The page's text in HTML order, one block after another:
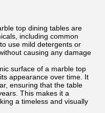
top dining tables are
including common
use mild detergents or
causing any damage
surface of a marble top
appearance over time. It
ensuring that the table
This makes it a
a timeless and visually